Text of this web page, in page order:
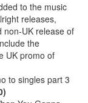
to the music
releases,
non-UK release of
the
UK promo of
to singles part 3